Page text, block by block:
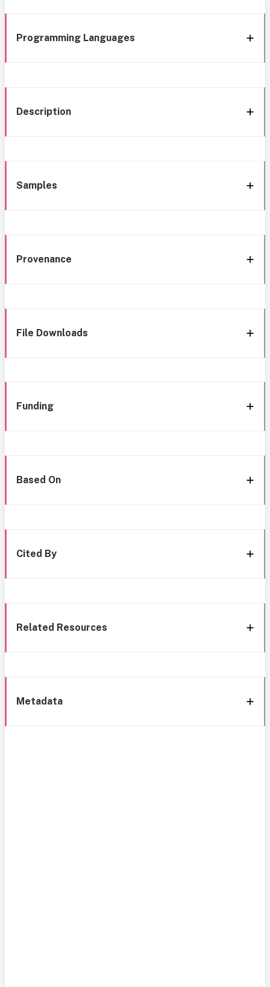
Programming Languages
Description
Samples
Provenance
File Downloads
Funding
Based On
Cited By
Related Resources
Metadata